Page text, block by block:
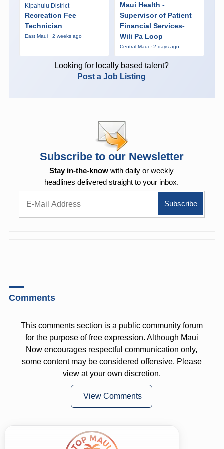
Kipahulu District
Recreation Fee
Technician
East Maui · 2 weeks ago
Maui Health -
Supervisor of Patient
Financial Services-
Wili Pa Loop
Central Maui · 2 days ago
Looking for locally based talent?
Post a Job Listing
Subscribe to our Newsletter
Stay in-the-know with daily or weekly
headlines delivered straight to your inbox.
Comments
This comments section is a public community forum
for the purpose of free expression. Although Maui
Now encourages respectful communication only,
some content may be considered offensive. Please
view at your own discretion.
View Comments